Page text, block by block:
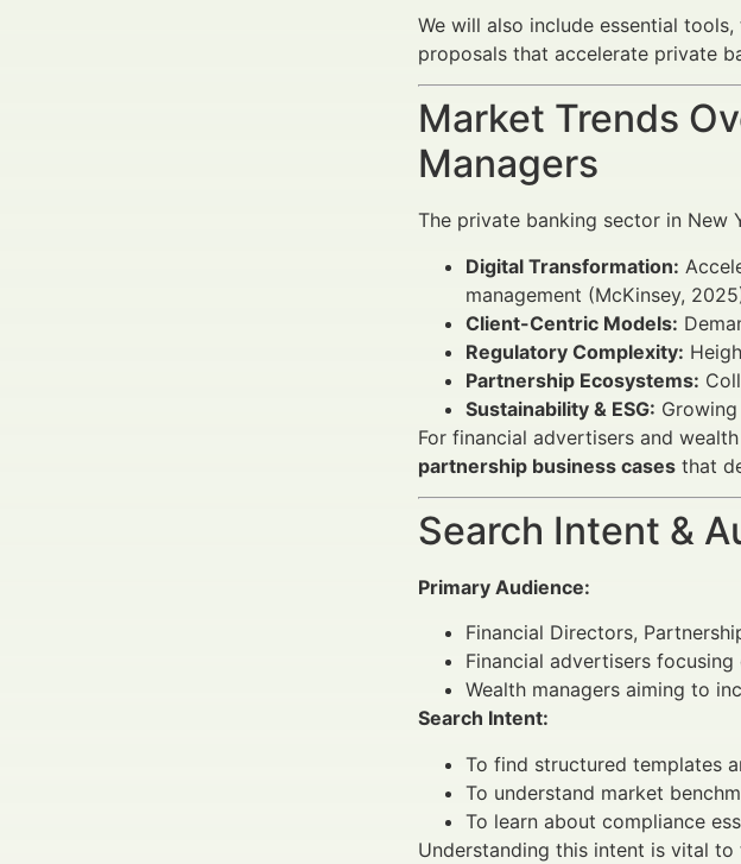
We will also include essential
proposals that accelerate private
Market Trends
Managers
The private banking sector in New
Digital Transformation:
management (McKinsey,
Client-Centric Models:
Regulatory Complexity:
Partnership Ecosystems:
Sustainability & ESG:
For financial advertisers and
partnership business cases that
Search Intent &
Primary Audience:
Financial Directors,
Financial advertisers
Wealth managers aiming to
Search Intent:
To find structured templates
To understand market
To learn about compliance
Understanding this intent is vital